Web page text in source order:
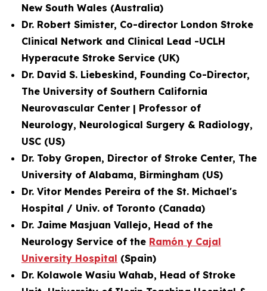
New South Wales (Australia)
Dr. Robert Simister, Co-director London Stroke
Clinical Network and Clinical Lead -UCLH
Hyperacute Stroke Service (UK)
Dr. David S. Liebeskind, Founding Co-Director,
The University of Southern California
Neurovascular Center | Professor of
Neurology, Neurological Surgery & Radiology,
USC (US)
Dr. Toby Gropen, Director of Stroke Center, The
University of Alabama, Birmingham (US)
Dr. Vitor Mendes Pereira of the St. Michael's
Hospital / Univ. of Toronto (Canada)
Dr. Jaime Masjuan Vallejo, Head of the
Neurology Service of the Ramón y Cajal
University Hospital (Spain)
Dr. Kolawole Wasiu Wahab, Head of Stroke